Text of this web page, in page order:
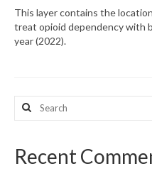
Resources
CHNA Report
Map Room Support
This layer contains the
treat opioid dependency with
year (2022).
Search
for:
Recent